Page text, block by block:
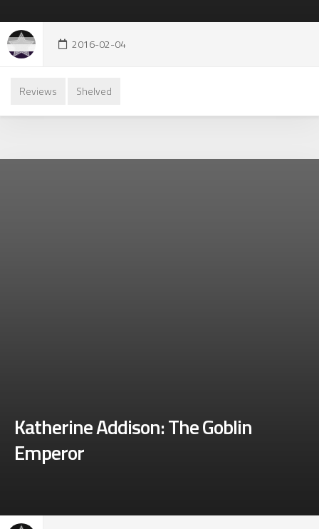
2016-02-04
Reviews Shelved
Katherine Addison: The Goblin
Emperor